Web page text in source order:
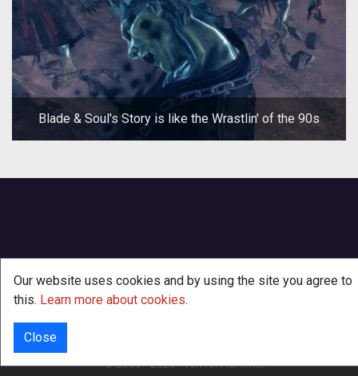
Blade & Soul's Story is like the Wrastlin' of the 90s
Our website uses cookies and by using the site you agree to
this. Learn more about cookies.
Close
INFO © 2000 - 2026·TenTonHammer